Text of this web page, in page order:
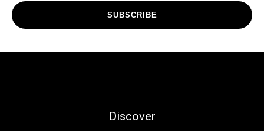
SUBSCRIBE
Discover